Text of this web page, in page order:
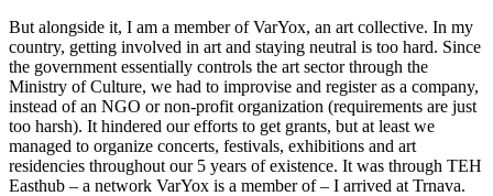
But alongside it, I am a member of VarYox, an art collective. In my
country, getting involved in art and staying neutral is too hard. Since
the government essentially controls the art sector through the
Ministry of Culture, we had to improvise and register as a company,
instead of an NGO or non-profit organization (requirements are just
too harsh). It hindered our efforts to get grants, but at least we
managed to organize concerts, festivals, exhibitions and art
residencies throughout our 5 years of existence. It was through TEH
Easthub – a network VarYox is a member of – I arrived at Trnava.